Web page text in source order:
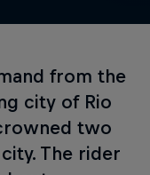
from the
city of Rio
two
The rider